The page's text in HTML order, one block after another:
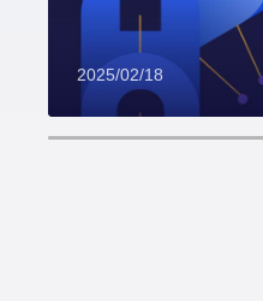
2025/02/18